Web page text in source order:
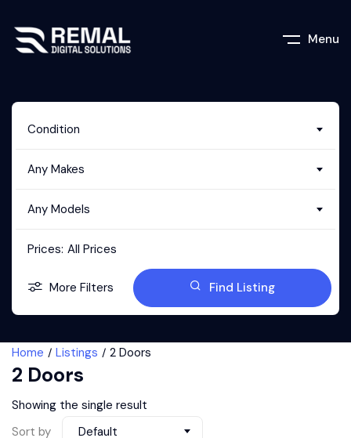
Menu
Condition
Any Makes
Any Models
Prices: All Prices
More Filters Find Listing
Home Listings 2 Doors
2 Doors
Showing the single result
Sort by
Default